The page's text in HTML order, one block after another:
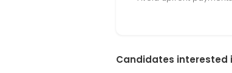
Candidates interested